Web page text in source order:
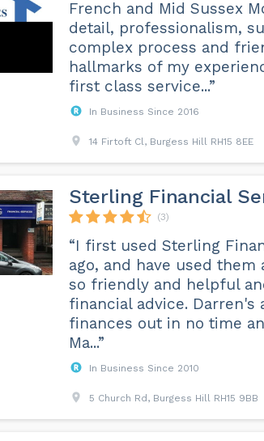
French and Mid Sussex
detail, professionalism,
complex process and
hallmarks of my
first class service...”
In Business Since 2016
14 Firtoft Cl, Burgess Hill RH15 8EE
Sterling Financial
(3)
“I first used Sterling
ago, and have used them
so friendly and helpful
financial advice. Darren's
finances out in no time
Ma...”
In Business Since 2010
5 Church Rd, Burgess Hill RH15 9BB